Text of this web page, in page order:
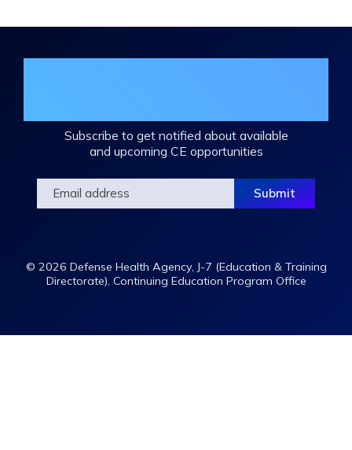
Subscribe to get notified about available
and upcoming CE opportunities
© 2026 Defense Health Agency, J-7 (Education & Training
Directorate), Continuing Education Program Office